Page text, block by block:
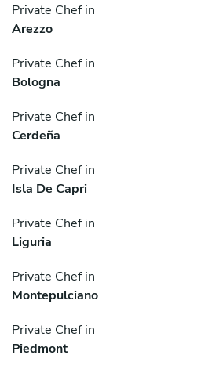
Private Chef in
Arezzo
Private Chef in
Bologna
Private Chef in
Cerdeña
Private Chef in
Isla De Capri
Private Chef in
Liguria
Private Chef in
Montepulciano
Private Chef in
Piedmont